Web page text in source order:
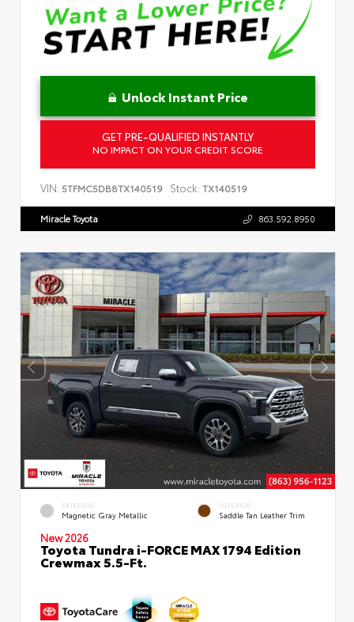
Unlock Instant Price
GET PRE-QUALIFIED INSTANTLY
NO IMPACT ON YOUR CREDIT SCORE
VIN: 5TFMC5DB8TX140519 Stock: TX140519
Miracle Toyota 863.592.8950
EXTERIOR
Magnetic Gray Metallic
INTERIOR
Saddle Tan Leather Trim
New 2026
Toyota Tundra i-FORCE MAX 1794 Edition
Crewmax 5.5-Ft.